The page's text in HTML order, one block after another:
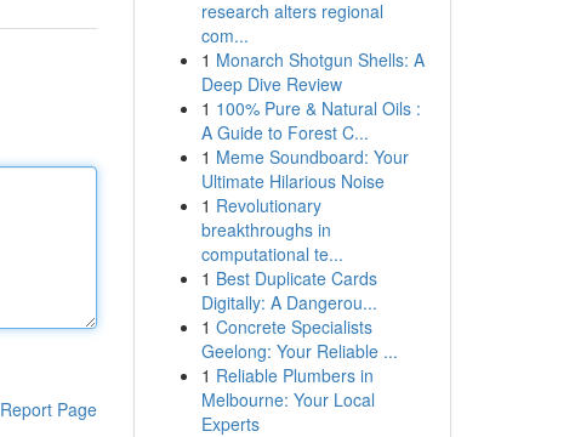
Report Page
research alters regional
com...
1 Monarch Shotgun Shells: A
Deep Dive Review
1 100% Pure & Natural Oils :
A Guide to Forest C...
1 Meme Soundboard: Your
Ultimate Hilarious Noise
1 Revolutionary
breakthroughs in
computational te...
1 Best Duplicate Cards
Digitally: A Dangerou...
1 Concrete Specialists
Geelong: Your Reliable ...
1 Reliable Plumbers in
Melbourne: Your Local
Experts